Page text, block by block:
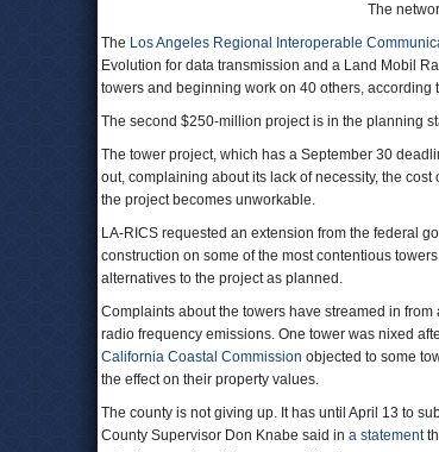
The
The Los Angeles Regional Interoperable
Evolution for data transmission and a Land Mobil
towers and beginning work on 40 others, according
The second $250-million project is in the planning
The tower project, which has a September 30
out, complaining about its lack of necessity, the
the project becomes unworkable.
LA-RICS requested an extension from the federal
construction on some of the most contentious
alternatives to the project as planned.
Complaints about the towers have streamed in
radio frequency emissions. One tower was nixed
California Coastal Commission objected to some
the effect on their property values.
The county is not giving up. It has until April 13 to
County Supervisor Don Knabe said in a statement